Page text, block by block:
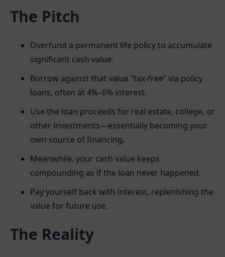
The Pitch
Overfund a permanent life policy to accumulate
significant cash value.
Borrow against that value “tax-free” via policy
loans, often at 4%–6% interest.
Use the loan proceeds for real estate, college, or
other investments—essentially becoming your
own source of financing.
Meanwhile, your cash value keeps
compounding as if the loan never happened.
Pay yourself back with interest, replenishing the
value for future use.
The Reality